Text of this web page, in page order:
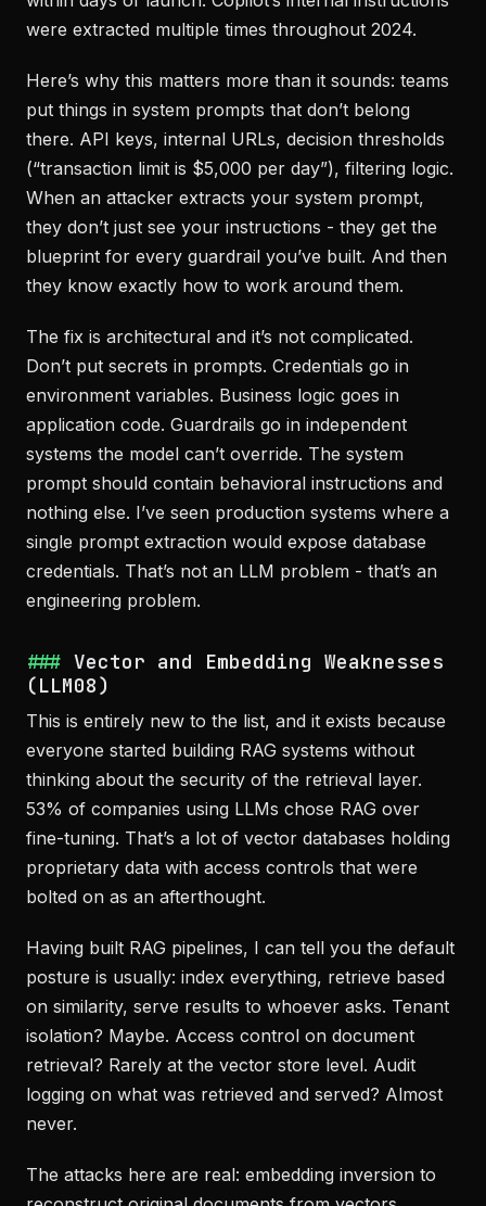
were extracted multiple times throughout 2024.
Here’s why this matters more than it sounds: teams
put things in system prompts that don’t belong
there. API keys, internal URLs, decision thresholds
(“transaction limit is $5,000 per day”), filtering logic.
When an attacker extracts your system prompt,
they don’t just see your instructions - they get the
blueprint for every guardrail you’ve built. And then
they know exactly how to work around them.
The fix is architectural and it’s not complicated.
Don’t put secrets in prompts. Credentials go in
environment variables. Business logic goes in
application code. Guardrails go in independent
systems the model can’t override. The system
prompt should contain behavioral instructions and
nothing else. I’ve seen production systems where a
single prompt extraction would expose database
credentials. That’s not an LLM problem - that’s an
engineering problem.
Vector and Embedding Weaknesses
(LLM08)
This is entirely new to the list, and it exists because
everyone started building RAG systems without
thinking about the security of the retrieval layer.
53% of companies using LLMs chose RAG over
fine-tuning. That’s a lot of vector databases holding
proprietary data with access controls that were
bolted on as an afterthought.
Having built RAG pipelines, I can tell you the default
posture is usually: index everything, retrieve based
on similarity, serve results to whoever asks. Tenant
isolation? Maybe. Access control on document
retrieval? Rarely at the vector store level. Audit
logging on what was retrieved and served? Almost
never.
The attacks here are real: embedding inversion to